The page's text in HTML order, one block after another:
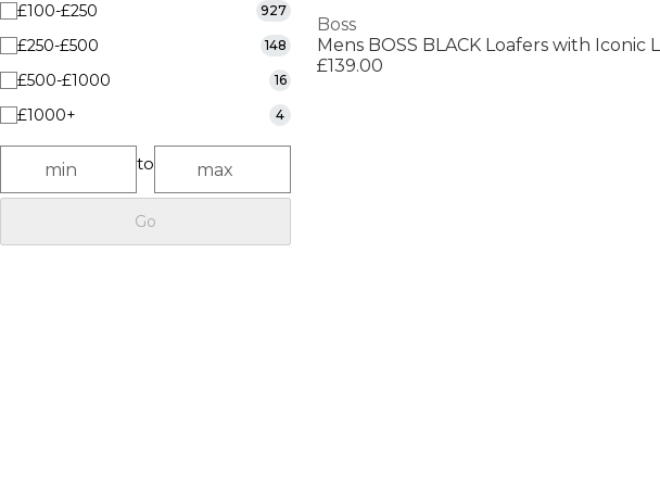
£100-£250 927
£250-£500 148
£500-£1000 16
£1000+ 4
to
Go
Boss
£139.00